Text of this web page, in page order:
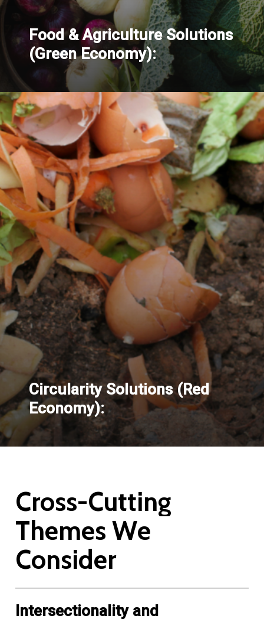
Food & Agriculture Solutions
(Green Economy):
Circularity Solutions (Red
Economy):
Cross-Cutting
Themes We
Consider
Intersectionality and